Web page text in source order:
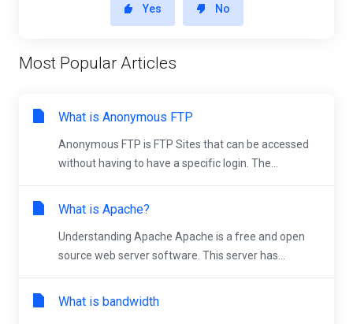
Yes No
Most Popular Articles
What is Anonymous FTP
Anonymous FTP is FTP Sites that can be accessed
without having to have a specific login. The...
What is Apache?
Understanding Apache Apache is a free and open
source web server software. This server has...
What is bandwidth